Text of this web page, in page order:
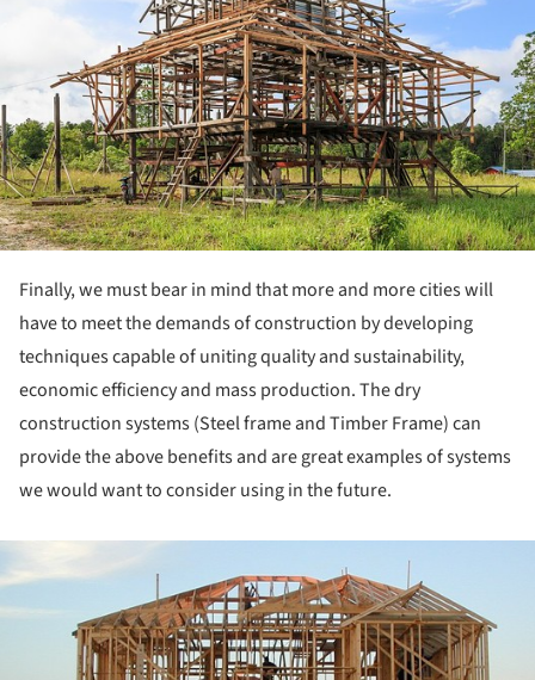
Finally, we must bear in mind that more and more cities will
have to meet the demands of construction by developing
techniques capable of uniting quality and sustainability,
economic efficiency and mass production. The dry
construction systems (Steel frame and Timber Frame) can
provide the above benefits and are great examples of systems
we would want to consider using in the future.